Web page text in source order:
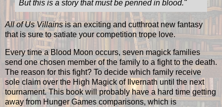
But this is a story that must be penned in blood."
All of Us Villainsis an exciting and cutthroat new fantasy
that is sure to satiate your competition trope love.
Every time a Blood Moon occurs, seven magick families
send one chosen member of the family to a fight to the death.
The reason for this fight? To decide which family receive
sole claim over the High Magick of Ilvernath until the next
tournament. This book will probably have a hard time getting
away from Hunger Games comparisons, which is